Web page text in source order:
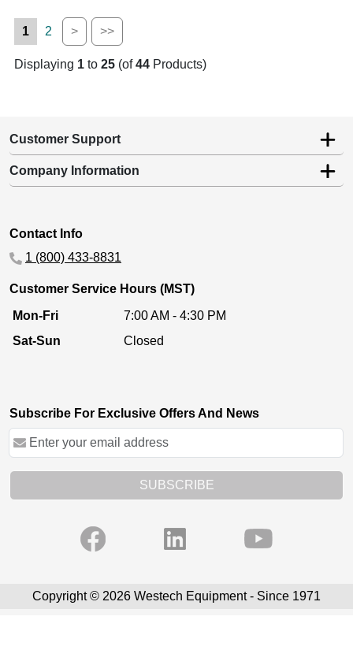
1 2 > >>
Displaying 1 to 25 (of44 Products)
Customer Support
Company Information
Contact Info
1 (800) 433-8831
Customer Service Hours (MST)
Mon-Fri
7:00 AM - 4:30 PM
Sat-Sun
Closed
Subscribe For Exclusive Offers And News
SUBSCRIBE
Copyright © 2026 Westech Equipment - Since 1971